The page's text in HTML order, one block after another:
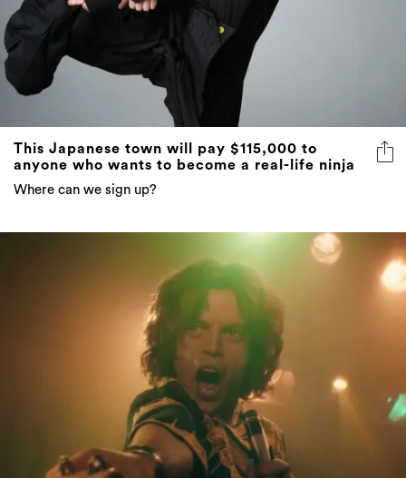
This Japanese town will pay $115,000 to
anyone who wants to become a real-life ninja
Where can we sign up?